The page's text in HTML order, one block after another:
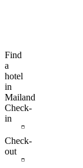
Find
a
hotel
in
Mailand
Check-
in
Check-
out